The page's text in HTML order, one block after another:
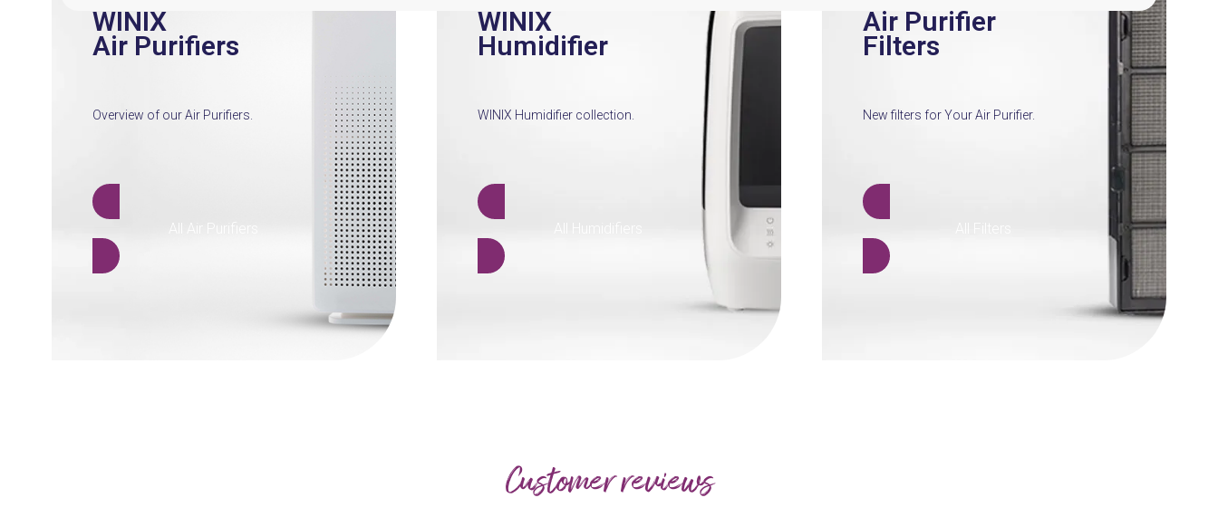
WINIX
Air Purifiers
Overview of our Air Purifiers.
All Air Purifiers
WINIX
Humidifier
WINIX Humidifier collection.
Air Purifier
Filters
New filters for Your Air Purifier.
Customer reviews